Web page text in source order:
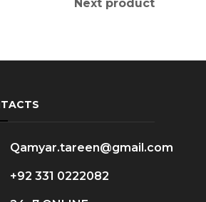
Next product
Qamyar.tareen@gmail.com
+92 331 0222082